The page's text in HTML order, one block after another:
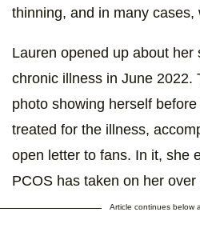
thinning, and in many cases,
Lauren opened up about her
chronic illness in June 2022.
photo showing herself
treated for the illness,
open letter to fans. In it, she
PCOS has taken on her over
Article continues below